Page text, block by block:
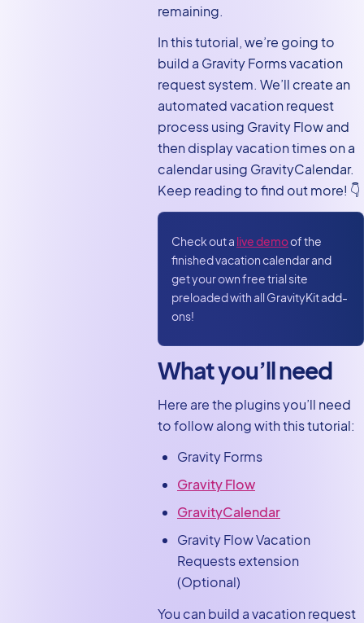
remaining.
In this tutorial, we’re going to
build a Gravity Forms vacation
request system. We’ll create an
automated vacation request
process using Gravity Flow and
then display vacation times on a
calendar using GravityCalendar.
Keep reading to find out more! 👇
Check out a live demoof the
finished vacation calendar and
get your own free trial site
preloaded with all GravityKit add-
ons!
What you’ll need
Here are the plugins you’ll need
to follow along with this tutorial:
Gravity Forms
Gravity Flow
GravityCalendar
Gravity Flow Vacation
Requests extension
(Optional)
You can build a vacation request